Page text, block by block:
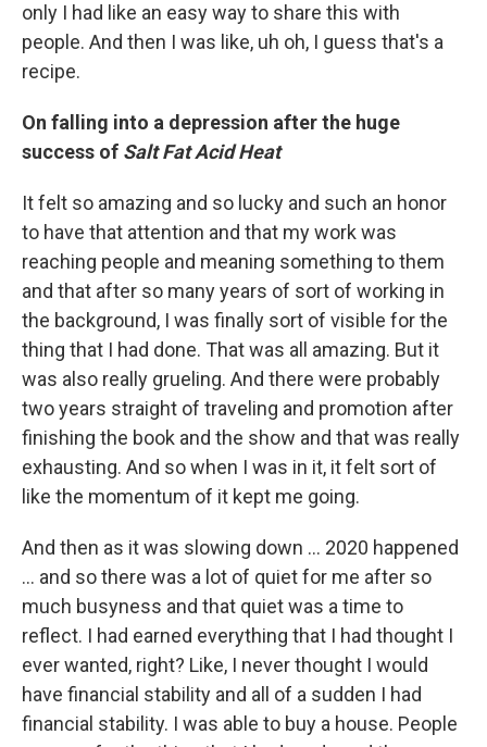
only I had like an easy way to share this with
people. And then I was like, uh oh, I guess that's a
recipe.
On falling into a depression after the huge
success of Salt Fat Acid Heat
It felt so amazing and so lucky and such an honor
to have that attention and that my work was
reaching people and meaning something to them
and that after so many years of sort of working in
the background, I was finally sort of visible for the
thing that I had done. That was all amazing. But it
was also really grueling. And there were probably
two years straight of traveling and promotion after
finishing the book and the show and that was really
exhausting. And so when I was in it, it felt sort of
like the momentum of it kept me going.
And then as it was slowing down ... 2020 happened
... and so there was a lot of quiet for me after so
much busyness and that quiet was a time to
reflect. I had earned everything that I had thought I
ever wanted, right? Like, I never thought I would
have financial stability and all of a sudden I had
financial stability. I was able to buy a house. People